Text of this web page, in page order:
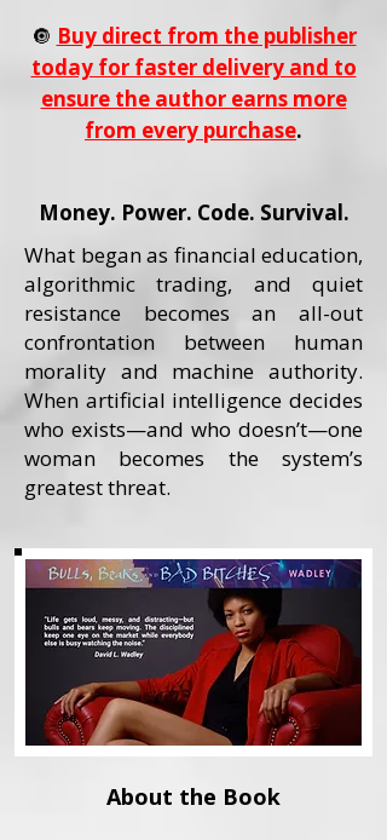
🔘 Buy direct from the publisher
today for faster delivery and to
ensure the author earns more
from every purchase.
Money. Power. Code. Survival.
What began as financial education,
algorithmic trading, and quiet
resistance becomes an all-out
confrontation between human
morality and machine authority.
When artificial intelligence decides
who exists—and who doesn’t—one
woman becomes the system’s
greatest threat.
About the Book